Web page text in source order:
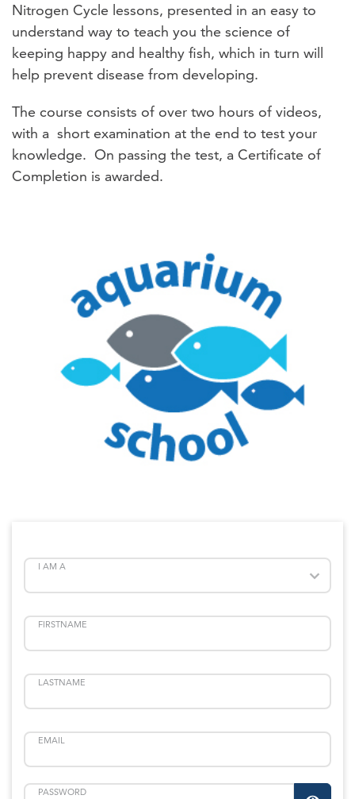
Nitrogen Cycle lessons, presented in an easy to
understand way to teach you the science of
keeping happy and healthy fish, which in turn will
help prevent disease from developing.
The course consists of over two hours of videos,
with a short examination at the end to test your
knowledge. On passing the test, a Certificate of
Completion is awarded.
I AM A
FIRSTNAME
LASTNAME
EMAIL
PASSWORD